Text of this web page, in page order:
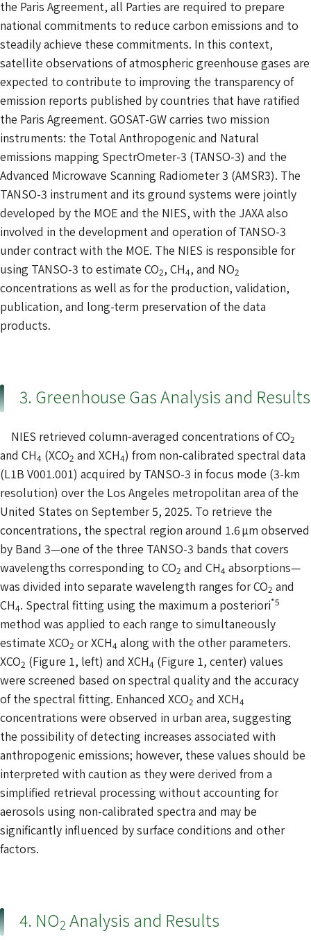
the Paris Agreement, all Parties are required to prepare
national commitments to reduce carbon emissions and to
steadily achieve these commitments. In this context,
satellite observations of atmospheric greenhouse gases are
expected to contribute to improving the transparency of
emission reports published by countries that have ratified
the Paris Agreement. GOSAT-GW carries two mission
instruments: the Total Anthropogenic and Natural
emissions mapping SpectrOmeter-3 (TANSO-3) and the
Advanced Microwave Scanning Radiometer 3 (AMSR3). The
TANSO-3 instrument and its ground systems were jointly
developed by the MOE and the NIES, with the JAXA also
involved in the development and operation of TANSO-3
under contract with the MOE. The NIES is responsible for
using TANSO-3 to estimate CO2, CH4, and NO2
concentrations as well as for the production, validation,
publication, and long-term preservation of the data
products.
3. Greenhouse Gas Analysis and Results
NIES retrieved column-averaged concentrations of CO2
and CH4 (XCO2 and XCH4) from non-calibrated spectral data
(L1B V001.001) acquired by TANSO-3 in focus mode (3-km
resolution) over the Los Angeles metropolitan area of the
United States on September 5, 2025. To retrieve the
concentrations, the spectral region around 1.6 µm observed
by Band 3—one of the three TANSO-3 bands that covers
wavelengths corresponding to CO2 and CH4 absorptions—
was divided into separate wavelength ranges for CO2 and
CH4. Spectral fitting using the maximum a posteriori*5
method was applied to each range to simultaneously
estimate XCO2 or XCH4 along with the other parameters.
XCO2 (Figure 1, left) and XCH4 (Figure 1, center) values
were screened based on spectral quality and the accuracy
of the spectral fitting. Enhanced XCO2 and XCH4
concentrations were observed in urban area, suggesting
the possibility of detecting increases associated with
anthropogenic emissions; however, these values should be
interpreted with caution as they were derived from a
simplified retrieval processing without accounting for
aerosols using non-calibrated spectra and may be
significantly influenced by surface conditions and other
factors.
4. NO2 Analysis and Results